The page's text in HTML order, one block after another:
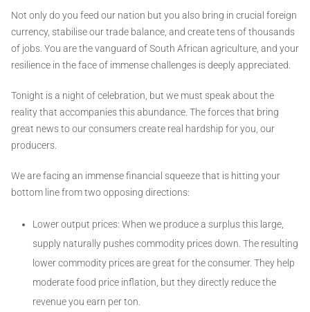
Not only do you feed our nation but you also bring in crucial foreign
currency, stabilise our trade balance, and create tens of thousands
of jobs. You are the vanguard of South African agriculture, and your
resilience in the face of immense challenges is deeply appreciated.
Tonight is a night of celebration, but we must speak about the
reality that accompanies this abundance. The forces that bring
great news to our consumers create real hardship for you, our
producers.
We are facing an immense financial squeeze that is hitting your
bottom line from two opposing directions:
Lower output prices: When we produce a surplus this large,
supply naturally pushes commodity prices down. The resulting
lower commodity prices are great for the consumer. They help
moderate food price inflation, but they directly reduce the
revenue you earn per ton.